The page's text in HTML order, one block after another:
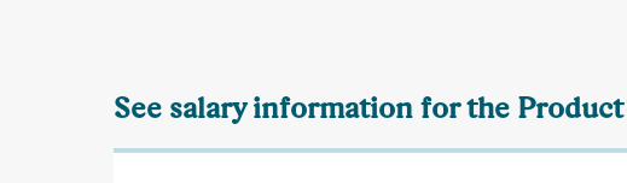
See salary information for the